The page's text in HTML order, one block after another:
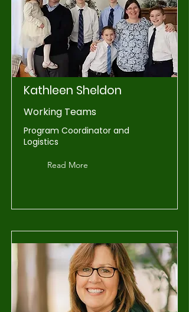
Kathleen Sheldon
Working Teams
Program Coordinator and
Logistics
Read More